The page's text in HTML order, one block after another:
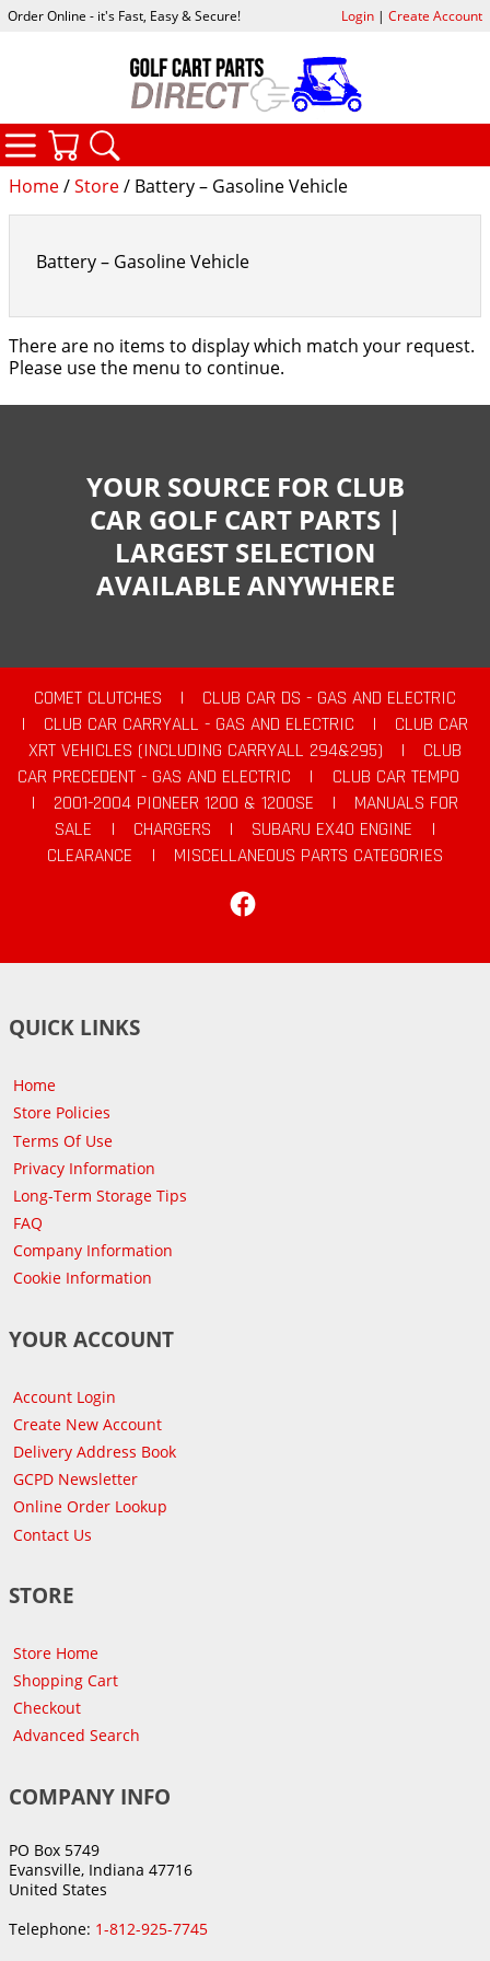
Home/Store/ Battery – Gasoline Vehicle
Battery – Gasoline Vehicle
There are no items to display which match your request.
Please use the menu to continue.
Order Online - it's Fast, Easy & Secure! Login| Create Account
CATEGORIES
YOUR SOURCE FOR CLUB
CAR GOLF CART PARTS |
LARGEST SELECTION
AVAILABLE ANYWHERE
COMET CLUTCHES |
CLUB CAR DS - GAS AND ELECTRIC
|
CLUB CAR CARRYALL - GAS AND ELECTRIC |
CLUB CAR
XRT VEHICLES (INCLUDING CARRYALL 294&295)
|
CLUB
CAR PRECEDENT - GAS AND ELECTRIC
|
CLUB CAR TEMPO
|
2001-2004 PIONEER 1200 & 1200SE |
MANUALS FOR
SALE
| CHARGERS | SUBARU EX40 ENGINE
|
CLEARANCE
|
MISCELLANEOUS PARTS CATEGORIES
QUICK LINKS
Home
Store Policies
Terms Of Use
Privacy Information
Long-Term Storage Tips
FAQ
Company Information
Cookie Information
YOUR ACCOUNT
Account Login
Create New Account
Delivery Address Book
GCPD Newsletter
Online Order Lookup
Contact Us
STORE
Store Home
Shopping Cart
Checkout
Advanced Search
COMPANY INFO
PO Box 5749
Evansville, Indiana 47716
United States
Telephone: 1-812-925-7745